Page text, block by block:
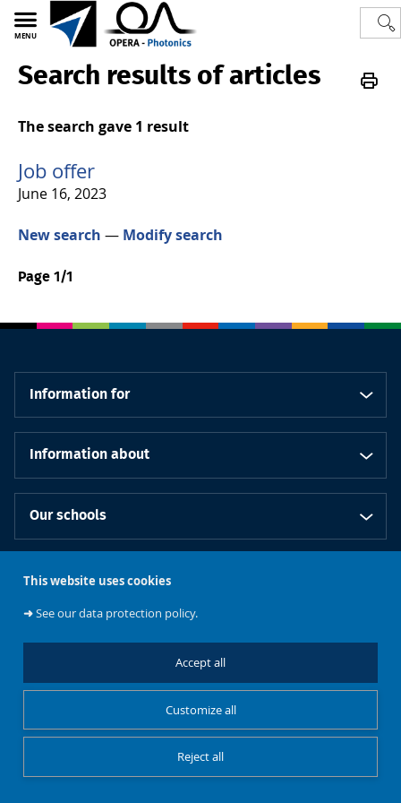
This website uses cookies
➜See our data protection policy.
Accept all
Reject all
Customize all
MENU
Polytech OPERA-Photonics Photonics Jobs
Search results of articles
The search gave 1 result
Job offer
June 16, 2023
New search — Modify search
Page 1/1
Information for
Information about
Our schools
Follow us
Legal notice Cookies management
Research